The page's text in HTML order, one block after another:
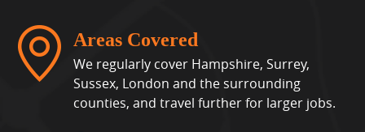
Areas Covered
We regularly cover Hampshire, Surrey,
Sussex, London and the surrounding
counties, and travel further for larger jobs.